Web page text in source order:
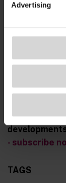
Advertising
Sign up for
- subscribe
TAGS